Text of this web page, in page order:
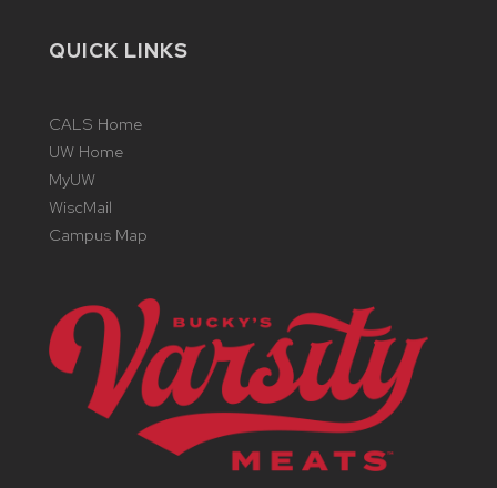
QUICK LINKS
CALS Home
UW Home
MyUW
WiscMail
Campus Map